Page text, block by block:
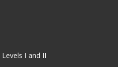
Levels I and II